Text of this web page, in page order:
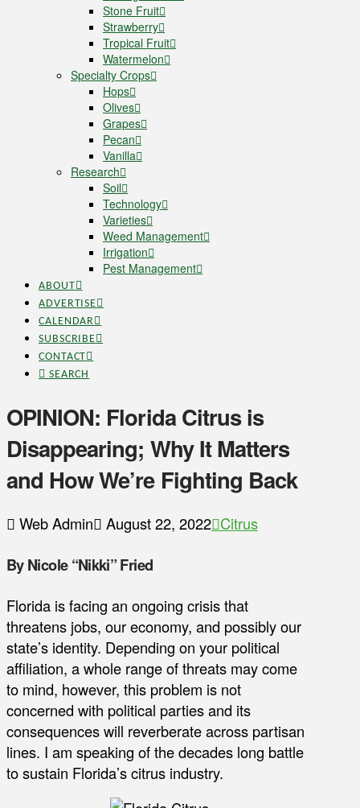
Stone Fruit
Strawberry
Tropical Fruit
Watermelon
Specialty Crops
Hops
Olives
Grapes
Pecan
Vanilla
Research
Soil
Technology
Varieties
Weed Management
Irrigation
Pest Management
ABOUT
ADVERTISE
CALENDAR
SUBSCRIBE
CONTACT
SEARCH
OPINION: Florida Citrus is
Disappearing; Why It Matters
and How We’re Fighting Back
Web Admin August 22, 2022 Citrus
By Nicole “Nikki” Fried
Florida is facing an ongoing crisis that
threatens jobs, our economy, and possibly our
state’s identity. Depending on your political
affiliation, a whole range of threats may come
to mind, however, this problem is not
concerned with political parties and its
consequences will reverberate across partisan
lines. I am speaking of the decades long battle
to sustain Florida’s citrus industry.